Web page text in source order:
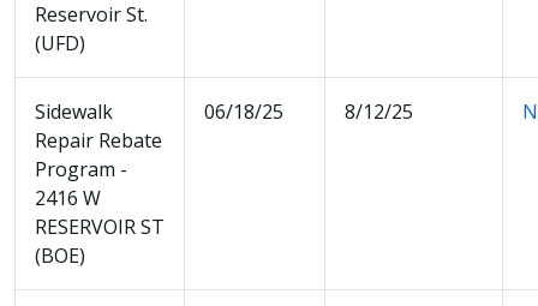
Reservoir St.
(UFD)
Sidewalk
Repair Rebate
Program -
2416 W
RESERVOIR ST
(BOE)
06/18/25 8/12/25